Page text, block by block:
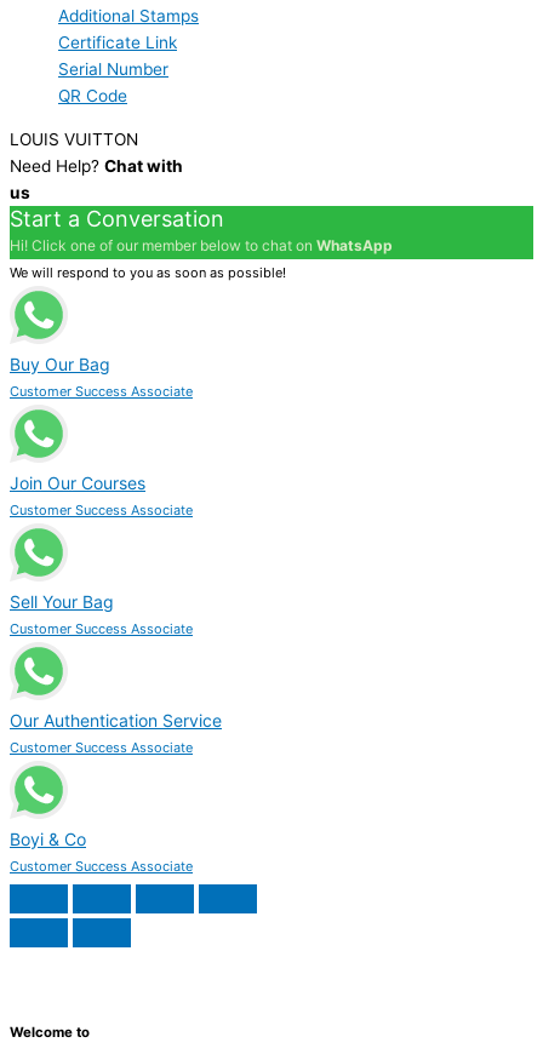
Additional Stamps
Certificate Link
Serial Number
QR Code
LOUIS VUITTON
Need Help? Chat with
us
Start a Conversation
Hi! Click one of our member below to chat on WhatsApp
We will respond to you as soon as possible!
Buy Our Bag
Customer Success Associate
Join Our Courses
Customer Success Associate
Sell Your Bag
Customer Success Associate
Our Authentication Service
Customer Success Associate
Boyi & Co
Customer Success Associate
Welcome to